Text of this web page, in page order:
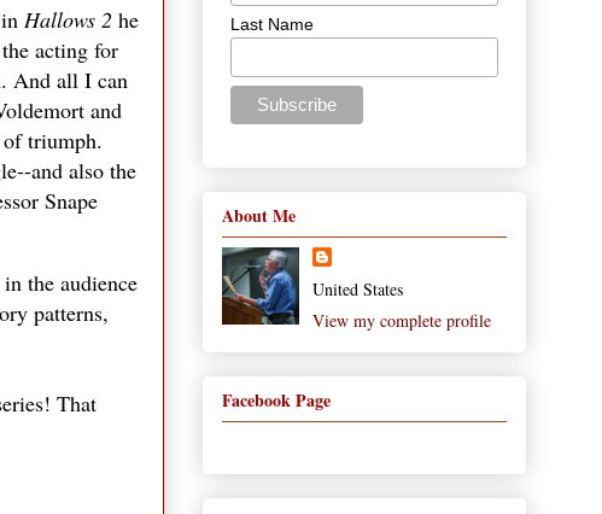
Hallows 2 he
acting for
And all I can
and
triumph.
and also the
Snape
the audience
patterns,
That
Last Name
About Me
United States
View my complete profile
Facebook Page